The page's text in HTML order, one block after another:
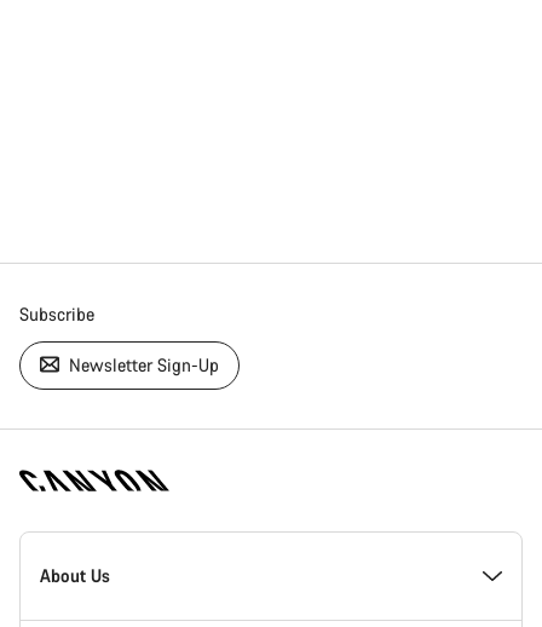
Subscribe
Newsletter Sign-Up
[footer.linksList.title]
About Us